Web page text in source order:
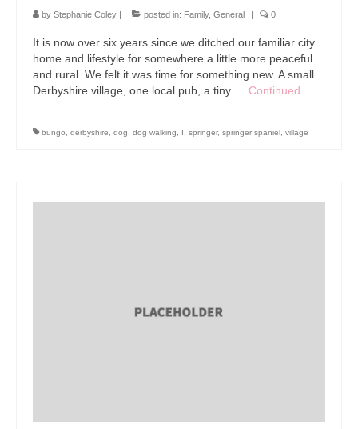
by Stephanie Coley | posted in: Family, General | 0
It is now over six years since we ditched our familiar city
home and lifestyle for somewhere a little more peaceful
and rural. We felt it was time for something new. A small
Derbyshire village, one local pub, a tiny … Continued
bungo derbyshire dog dog walking I springer, springer spaniel village